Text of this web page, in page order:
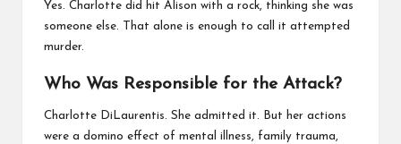
Yes. Charlotte did hit Alison with a rock, thinking she was
someone else. That alone is enough to call it attempted
murder.
Who Was Responsible for the Attack?
Charlotte DiLaurentis. She admitted it. But her actions
were a domino effect of mental illness, family trauma,